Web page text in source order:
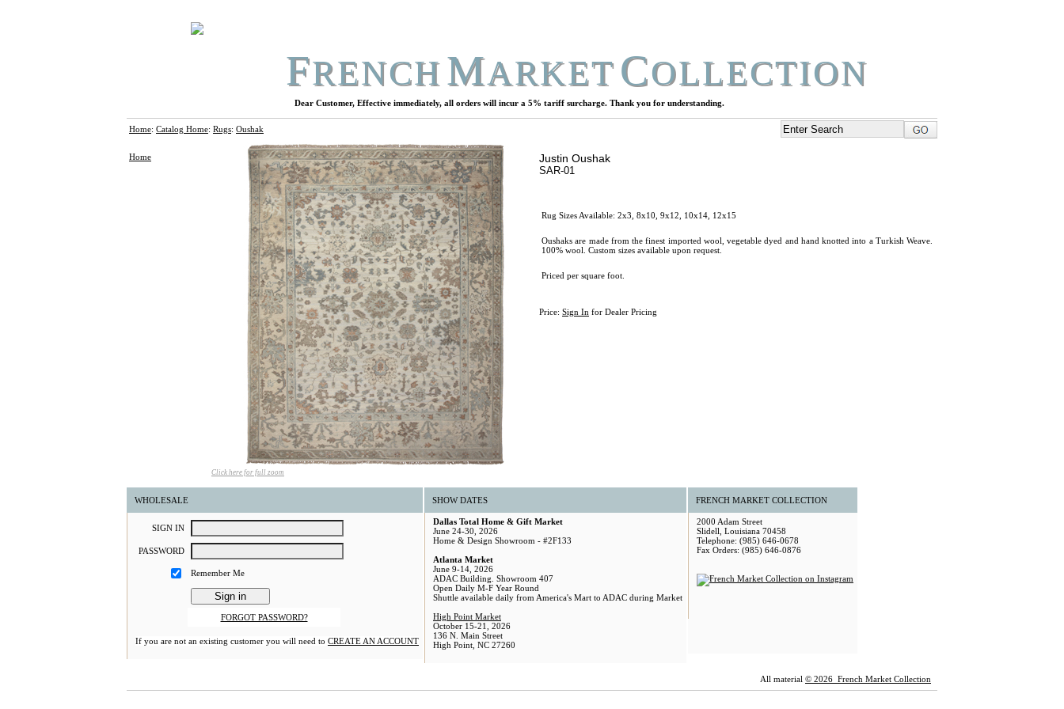
FRENCHMARKET COLLECTION
Dear Customer, Effective immediately, all orders will incur a 5% tariff surcharge. Thank you for understanding.
Home: Catalog Home: Rugs: Oushak
Home
Click here for full zoom
Justin Oushak
SAR-01
Rug Sizes Available: 2x3, 8x10, 9x12, 10x14, 12x15
Oushaks are made from the finest imported wool, vegetable dyed and hand knotted into a Turkish Weave.
100% wool. Custom sizes available upon request.
Priced per square foot.
Price: Sign In for Dealer Pricing
WHOLESALE
SIGN IN
PASSWORD
Remember Me
FORGOT PASSWORD?
If you are not an existing customer you will need to CREATE AN ACCOUNT
SHOW DATES
Dallas Total Home & Gift Market
June 24-30, 2026
Home & Design Showroom - #2F133
Atlanta Market
June 9-14, 2026
ADAC Building. Showroom 407
Open Daily M-F Year Round
Shuttle available daily from America's Mart to ADAC during Market
High Point Market
October 15-21, 2026
136 N. Main Street
High Point, NC 27260
FRENCH MARKET COLLECTION
2000 Adam Street
Slidell, Louisiana 70458
Telephone: (985) 646-0678
Fax Orders: (985) 646-0876
All material © 2026 French Market Collection